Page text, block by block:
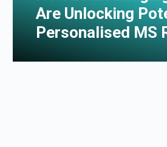
Are Unlocking
Personalised MS